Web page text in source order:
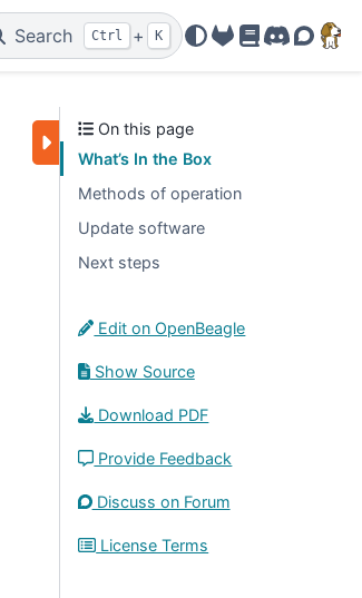
Search Ctrl + K
OpenBeagle
DocsDiscord
Forum
On this page
What’s In the Box
Methods of operation
Update software
Next steps
Edit on OpenBeagle
Show Source
Download PDF
Provide Feedback
Discuss on Forum
License Terms